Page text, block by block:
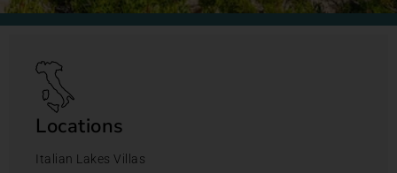
Locations
Italian Lakes Villas